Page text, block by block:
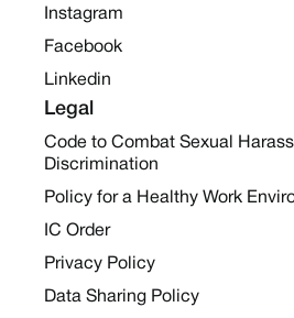
Instagram
Facebook
Linkedin
Legal
Code to Combat Sexual
Discrimination
Policy for a Healthy Work
IC Order
Privacy Policy
Data Sharing Policy